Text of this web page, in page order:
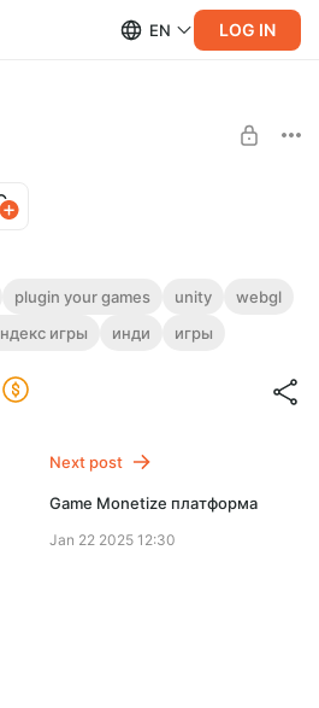
EN LOG IN
required:
SUBSCRIBE
plugin your games unity
webgl
игры инди игры
Next post
Game Monetize платформа
Jan 22 2025 12:30